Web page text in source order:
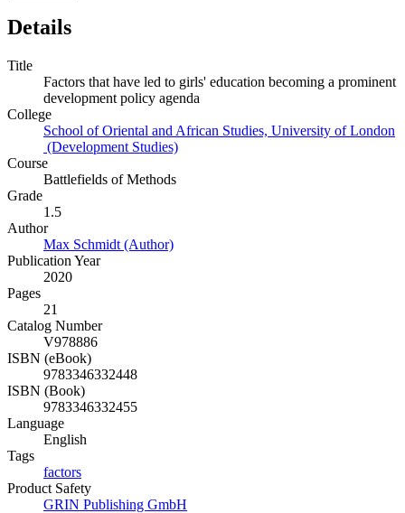
Details
Title
Factors that have led to girls' education becoming a prominent
development policy agenda
College
School of Oriental and African Studies, University of London
(Development Studies)
Course
Battlefields of Methods
Grade
1.5
Author
Max Schmidt (Author)
Publication Year
2020
Pages
21
Catalog Number
V978886
ISBN (eBook)
9783346332448
ISBN (Book)
9783346332455
Language
English
Tags
factors
Product Safety
GRIN Publishing GmbH